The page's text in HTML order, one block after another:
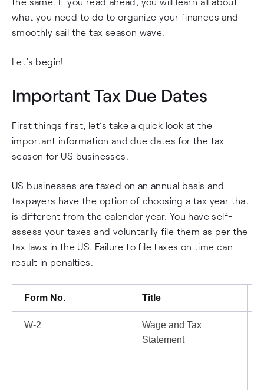
what you need to do to organize your finances and
smoothly sail the tax season wave.
Let’s begin!
Important Tax Due Dates
First things first, let’s take a quick look at the
important information and due dates for the tax
season for US businesses.
US businesses are taxed on an annual basis and
taxpayers have the option of choosing a tax year that
is different from the calendar year. You have self-
assess your taxes and voluntarily file them as per the
tax laws in the US. Failure to file taxes on time can
result in penalties.
Form No. Title
W-2
Wage and Tax
Statement